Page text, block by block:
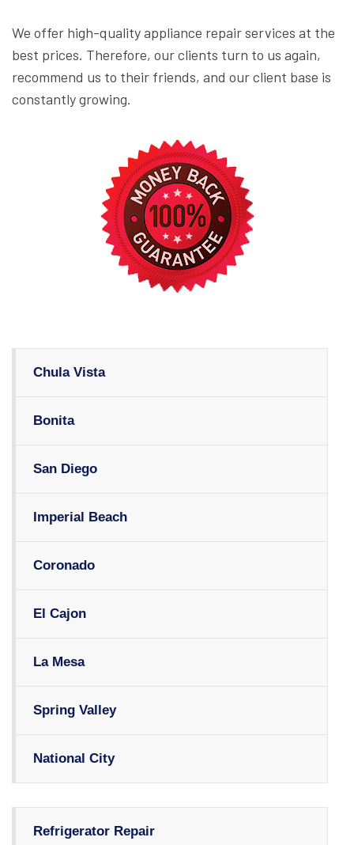
Chula Vista
Bonita
San Diego
Imperial Beach
Coronado
El Cajon
La Mesa
Spring Valley
National City
Refrigerator Repair
We offer high-quality appliance repair services at the
best prices. Therefore, our clients turn to us again,
recommend us to their friends, and our client base is
constantly growing.